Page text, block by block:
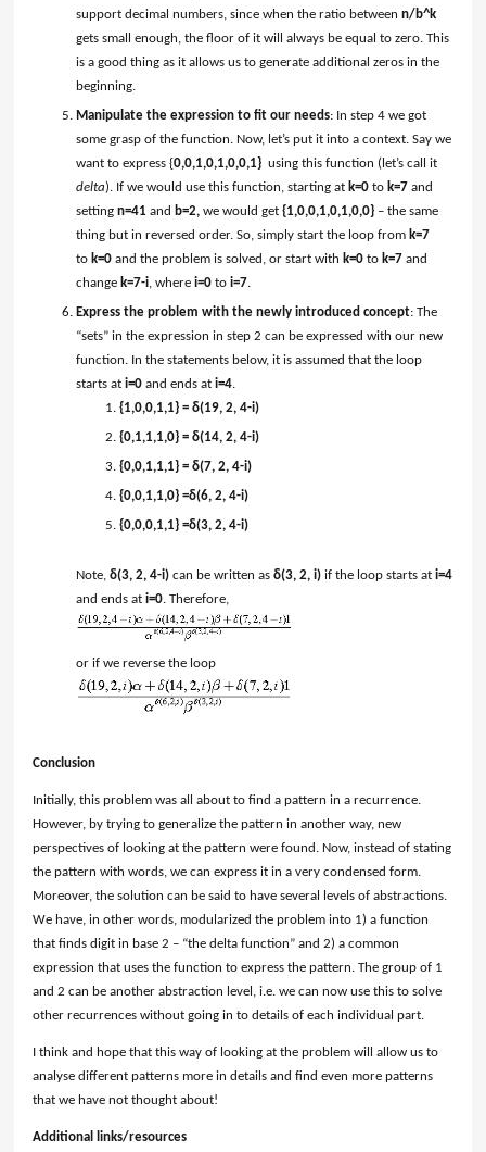
support decimal numbers, since when the ratio betweenn/b^k
gets small enough, the floor of it will always be equal to zero. This
is a good thing as it allows us to generate additional zeros in the
beginning.
Manipulate the expression to fit our needs: In step 4 we got
some grasp of the function. Now, let’s put it into a context. Say we
want to express {0,0,1,0,1,0,0,1} using this function (let’s call it
delta). If we would use this function, starting at k=0 to k=7and
settingn=41and b=2, we would get {1,0,0,1,0,1,0,0} – the same
thing but in reversed order. So, simply start the loop from k=7
to k=0 and the problem is solved, or start with k=0 to k=7 and
change k=7-i, wherei=0 toi=7.
Express the problem with the newly introduced concept: The
“sets” in the expression in step 2 can be expressed with our new
function. In the statements below, it is assumed that the loop
starts ati=0 and ends ati=4.
{1,0,0,1,1} = δ(19, 2, 4-i)
{0,1,1,1,0} = δ(14, 2, 4-i)
{0,0,1,1,1} = δ(7, 2, 4-i)
{0,0,1,1,0} =δ(6, 2, 4-i)
{0,0,0,1,1} =δ(3, 2, 4-i)
Note,δ(3, 2, 4-i)can be written asδ(3, 2, i) if the loop starts ati=4
and ends ati=0. Therefore,
or if we reverse the loop
Conclusion
Initially, this problem was all about to find a pattern in a recurrence.
However, by trying to generalize the pattern in another way, new
perspectives of looking at the pattern were found. Now, instead of stating
the pattern with words, we can express it in a very condensed form.
Moreover, the solution can be said to have several levels of abstractions.
We have, in other words, modularized the problem into 1) a function
that finds digit in base 2 – “the delta function” and 2) a common
expression that uses the function to express the pattern. The group of 1
and 2 can be another abstraction level, i.e. we can now use this to solve
other recurrences without going in to details of each individual part.
I think and hope that this way of looking at the problem will allow us to
analyse different patterns more in details and find even more patterns
that we have not thought about!
Additional links/resources